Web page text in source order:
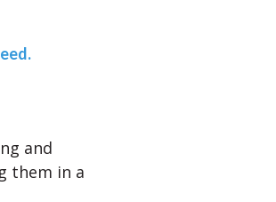
and
them in a